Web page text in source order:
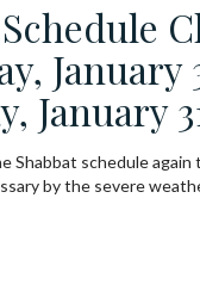
January
January
Shabbat schedule again
by the severe